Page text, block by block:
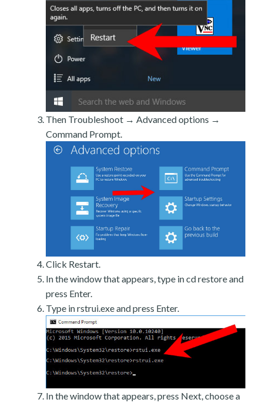
Then Troubleshoot → Advanced options →
Command Prompt.
Click Restart.
In the window that appears, type in cd restore and
press Enter.
Type in rstrui.exe and press Enter.
In the window that appears, press Next, choose a